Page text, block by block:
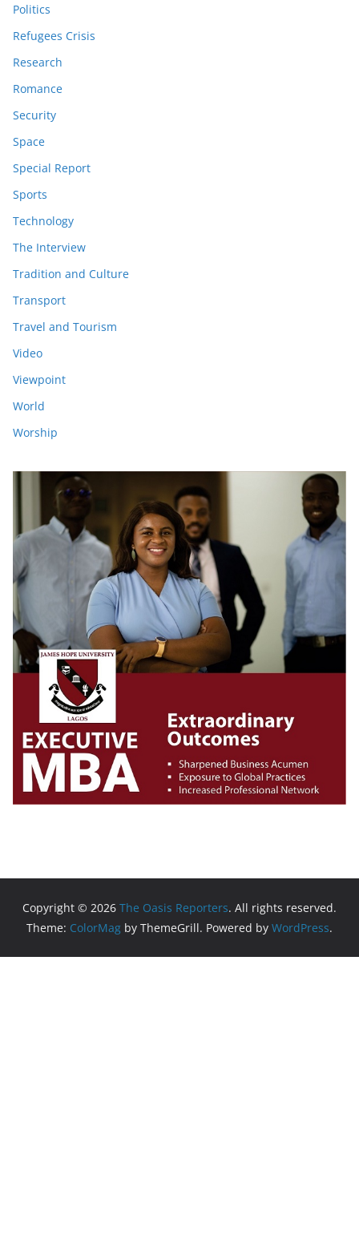
Politics
Refugees Crisis
Research
Romance
Security
Space
Special Report
Sports
Technology
The Interview
Tradition and Culture
Transport
Travel and Tourism
Video
Viewpoint
World
Worship
Copyright © 2026 The Oasis Reporters. All rights reserved.
Theme: ColorMag by ThemeGrill. Powered by WordPress.